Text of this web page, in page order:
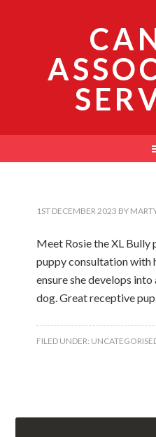
1ST DECEMBER 2023 BY
Meet Rosie the XL Bully
puppy consultation with
ensure she develops
dog. Great receptive
FILED UNDER: